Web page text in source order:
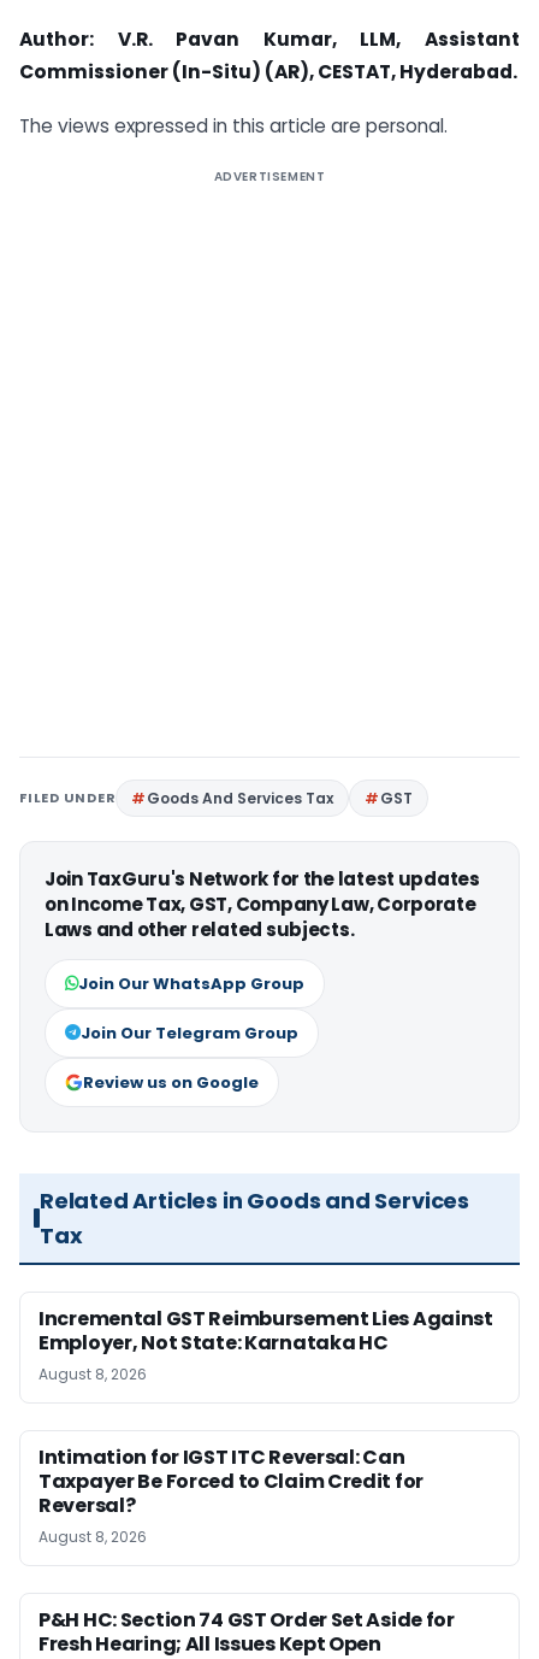
Author: V.R. Pavan Kumar, LLM, Assistant
Commissioner (In-Situ) (AR), CESTAT, Hyderabad.
The views expressed in this article are personal.
ADVERTISEMENT
FILED UNDER Goods And Services Tax GST
Join TaxGuru's Network for the latest updates
on Income Tax, GST, Company Law, Corporate
Laws and other related subjects.
Join Our WhatsApp Group
Join Our Telegram Group
Review us on Google
Related Articles in Goods and Services
Tax
Incremental GST Reimbursement Lies Against
Employer, Not State: Karnataka HC
August 8, 2026
Intimation for IGST ITC Reversal: Can
Taxpayer Be Forced to Claim Credit for
Reversal?
August 8, 2026
P&H HC: Section 74 GST Order Set Aside for
Fresh Hearing; All Issues Kept Open